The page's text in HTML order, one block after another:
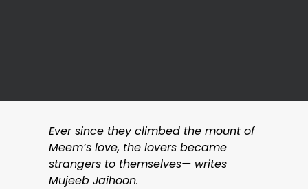
Ever since they climbed the mount of
Meem’s love, the lovers became
strangers to themselves— writes
Mujeeb Jaihoon.